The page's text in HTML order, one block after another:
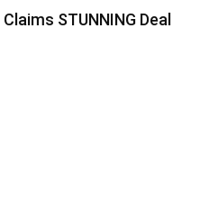
STUNNING Deal